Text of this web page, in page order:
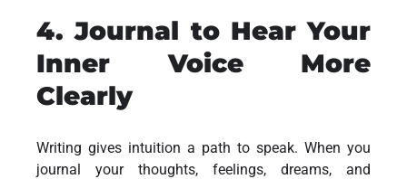
4. Journal to Hear Your
Inner Voice More
Clearly
Writing gives intuition a path to speak. When you
journal your thoughts, feelings, dreams, and